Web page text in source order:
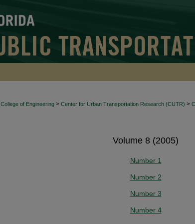
College of Engineering > Center for Urban Transportation Research (CUTR) >
Volume 8 (2005)
Number 1
Number 2
Number 3
Number 4